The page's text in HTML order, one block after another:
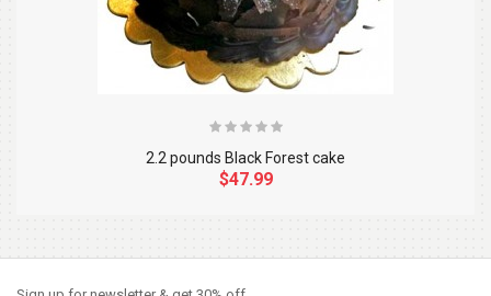
2.2 pounds Black Forest cake
$47.99